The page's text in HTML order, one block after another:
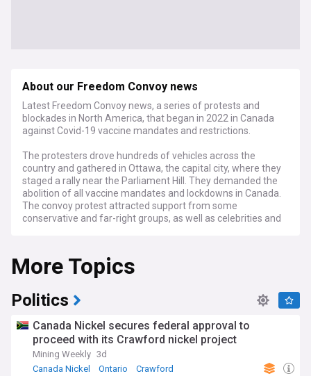
About our Freedom Convoy news
Latest Freedom Convoy news, a series of protests and
blockades in North America, that began in 2022 in Canada
against Covid-19 vaccine mandates and restrictions.
The protesters drove hundreds of vehicles across the
country and gathered in Ottawa, the capital city, where they
staged a rally near the Parliament Hill. They demanded the
abolition of all vaccine mandates and lockdowns in Canada.
The convoy protest attracted support from some
conservative and far-right groups, as well as celebrities and
faced criticism and opposition from the authorities, the
media, and the public. The convoy protest caused traffic
disruptions, economic losses, and security risks. It also
sparked counter-protests and clashes with the police. The
Canadian government did not give in to the protesters’
The convoy protest lasted for about a month and ended in
February 2022.
The criminal trial of Tamara Lich and Chris Barber, two of
More Topics
Politics
Canada Nickel secures federal approval to
proceed with its Crawford nickel project
Mining Weekly 3d
Canada Nickel
Ontario Crawford